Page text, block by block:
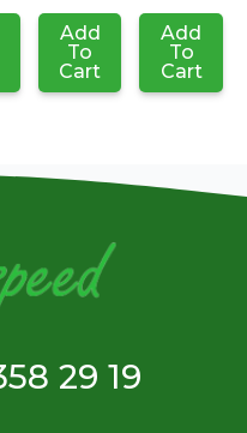
Add
To
Cart
Add
To
Cart
29 19